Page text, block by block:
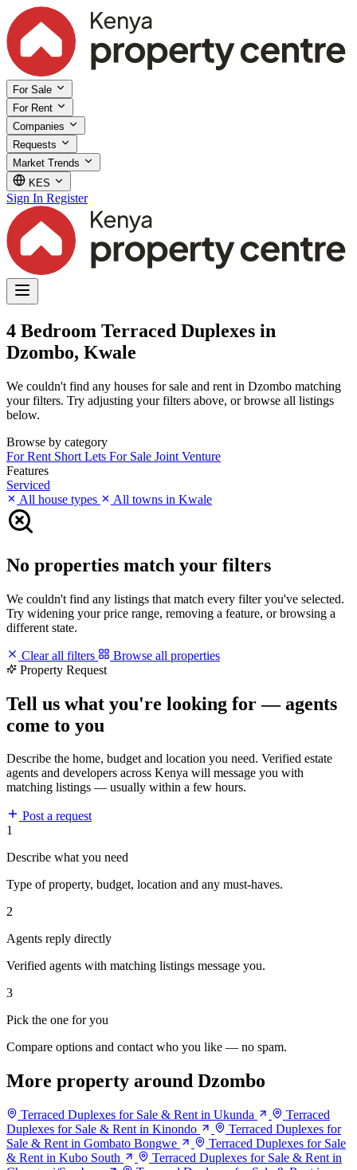
For Sale
For Rent
Companies
Requests
Market Trends
KES
Sign In Register
4 Bedroom Terraced Duplexes in
Dzombo, Kwale
We couldn't find any houses for sale and rent in Dzombo matching
your filters. Try adjusting your filters above, or browse all listings
below.
Browse by category
For Rent Short Lets For Sale Joint Venture
Features
Serviced
All house types
All towns in Kwale
No properties match your filters
We couldn't find any listings that match every filter you've selected.
Try widening your price range, removing a feature, or browsing a
different state.
Clear all filters
Browse all properties
Property Request
Tell us what you're looking for — agents
come to you
Describe the home, budget and location you need. Verified estate
agents and developers across Kenya will message you with
matching listings — usually within a few hours.
Post a request
1
Describe what you need
Type of property, budget, location and any must-haves.
2
Agents reply directly
Verified agents with matching listings message you.
3
Pick the one for you
Compare options and contact who you like — no spam.
More property around Dzombo
Terraced Duplexes for Sale & Rent in Ukunda
Terraced
Duplexes for Sale & Rent in Kinondo
Terraced Duplexes for
Sale & Rent in Gombato Bongwe
Terraced Duplexes for Sale
& Rent in Kubo South
Terraced Duplexes for Sale & Rent in